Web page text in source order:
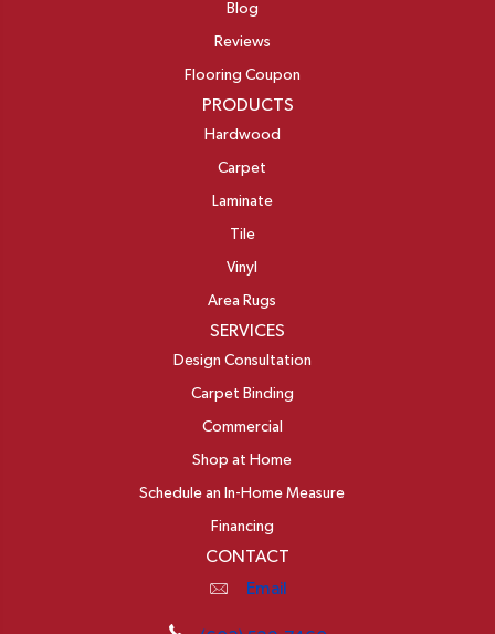
Blog
Reviews
Flooring Coupon
PRODUCTS
Hardwood
Carpet
Laminate
Tile
Vinyl
Area Rugs
SERVICES
Design Consultation
Carpet Binding
Commercial
Shop at Home
Schedule an In-Home Measure
Financing
CONTACT
Email